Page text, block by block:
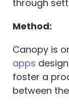
through
Method:
Canopy is
apps
foster a
between